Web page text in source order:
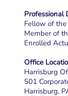
Professional
Fellow of
Member of
Enrolled
Office
Harrisburg
501
Harrisburg,